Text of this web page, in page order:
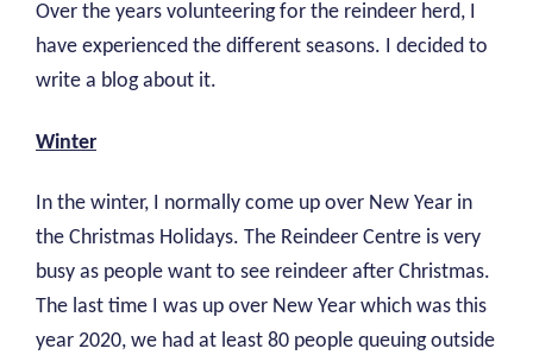
Over the years volunteering for the reindeer herd, I
have experienced the different seasons. I decided to
write a blog about it.
Winter
In the winter, I normally come up over New Year in
the Christmas Holidays. The Reindeer Centre is very
busy as people want to see reindeer after Christmas.
The last time I was up over New Year which was this
year 2020, we had at least 80 people queuing outside